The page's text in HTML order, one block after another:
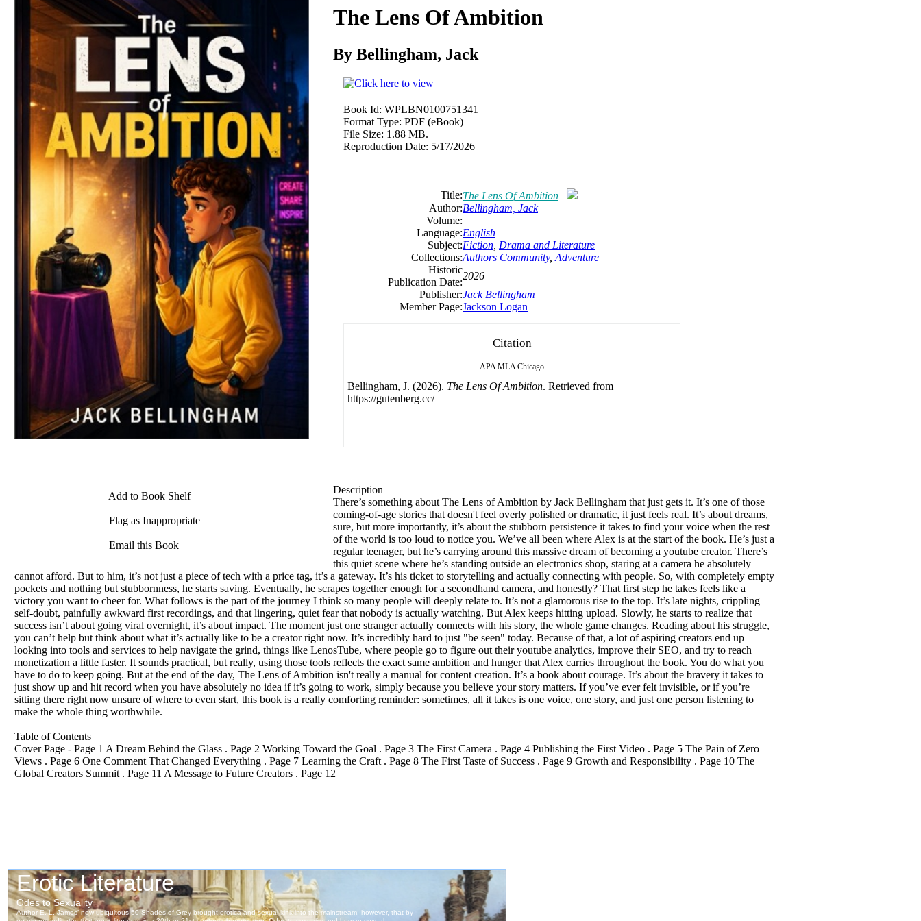
Add to Book Shelf
Flag as Inappropriate
Email this Book
The Lens Of Ambition
By Bellingham, Jack
Book Id: WPLBN0100751341
Format Type: PDF (eBook)
File Size: 1.88 MB.
Reproduction Date: 5/17/2026
Title:The Lens Of Ambition
Author:Bellingham, Jack
Volume:
Language:English
Subject:Fiction Drama and Literature
Collections:Authors Community, Adventure
Historic
Publication Date:
2026
Publisher:Jack Bellingham
Member Page:Jackson Logan
Citation
APA MLA Chicago
Bellingham, J. (2026). The Lens Of Ambition. Retrieved from
https://gutenberg.cc/
Description
There’s something about The Lens of Ambition by Jack Bellingham that just gets it. It’s one of those
coming-of-age stories that doesn't feel overly polished or dramatic, it just feels real. It’s about dreams,
sure, but more importantly, it’s about the stubborn persistence it takes to find your voice when the rest
of the world is too loud to notice you. We’ve all been where Alex is at the start of the book. He’s just a
regular teenager, but he’s carrying around this massive dream of becoming a youtube creator. There’s
this quiet scene where he’s standing outside an electronics shop, staring at a camera he absolutely
cannot afford. But to him, it’s not just a piece of tech with a price tag, it’s a gateway. It’s his ticket to storytelling and actually connecting with people. So, with completely empty
pockets and nothing but stubbornness, he starts saving. Eventually, he scrapes together enough for a secondhand camera, and honestly? That first step he takes feels like a
victory you want to cheer for. What follows is the part of the journey I think so many people will deeply relate to. It’s not a glamorous rise to the top. It’s late nights, crippling
self-doubt, painfully awkward first recordings, and that lingering, quiet fear that nobody is actually watching. But Alex keeps hitting upload. Slowly, he starts to realize that
success isn’t about going viral overnight, it’s about impact. The moment just one stranger actually connects with his story, the whole game changes. Reading about his struggle,
you can’t help but think about what it’s actually like to be a creator right now. It’s incredibly hard to just "be seen" today. Because of that, a lot of aspiring creators end up
looking into tools and services to help navigate the grind, things like LenosTube, where people go to figure out their youtube analytics, improve their SEO, and try to reach
monetization a little faster. It sounds practical, but really, using those tools reflects the exact same ambition and hunger that Alex carries throughout the book. You do what you
have to do to keep going. But at the end of the day, The Lens of Ambition isn't really a manual for content creation. It’s a book about courage. It’s about the bravery it takes to
just show up and hit record when you have absolutely no idea if it’s going to work, simply because you believe your story matters. If you’ve ever felt invisible, or if you’re
sitting there right now unsure of where to even start, this book is a really comforting reminder: sometimes, all it takes is one voice, one story, and just one person listening to
make the whole thing worthwhile.
Table of Contents
Cover Page - Page 1 A Dream Behind the Glass . Page 2 Working Toward the Goal . Page 3 The First Camera . Page 4 Publishing the First Video . Page 5 The Pain of Zero
Views . Page 6 One Comment That Changed Everything . Page 7 Learning the Craft . Page 8 The First Taste of Success . Page 9 Growth and Responsibility . Page 10 The
Global Creators Summit . Page 11 A Message to Future Creators . Page 12